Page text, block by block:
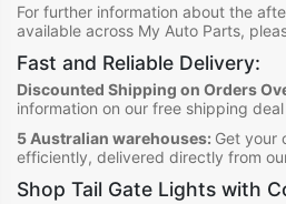
For further information about the
available across My Auto Parts,
Fast and Reliable Delivery:
Discounted Shipping on Orders
information on our free shipping
5 Australian warehouses: Get your
efficiently, delivered directly from
Shop Tail Gate Lights with